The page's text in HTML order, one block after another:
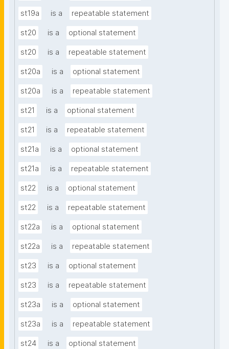
st19a is a repeatable statement
st20 is a optional statement
st20 is a repeatable statement
st20a is a optional statement
st20a is a repeatable statement
st21 is a optional statement
st21 is a repeatable statement
st21a is a optional statement
st21a is a repeatable statement
st22 is a optional statement
st22 is a repeatable statement
st22a is a optional statement
st22a is a repeatable statement
st23 is a optional statement
st23 is a repeatable statement
st23a is a optional statement
st23a is a repeatable statement
st24 is a optional statement